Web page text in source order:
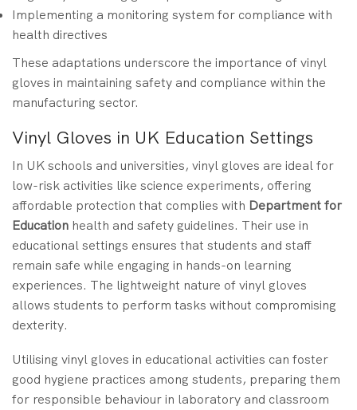
Implementing a monitoring system for compliance with
health directives
These adaptations underscore the importance of vinyl
gloves in maintaining safety and compliance within the
manufacturing sector.
Vinyl Gloves in UK Education Settings
In UK schools and universities, vinyl gloves are ideal for
low-risk activities like science experiments, offering
affordable protection that complies with Department for
Education health and safety guidelines. Their use in
educational settings ensures that students and staff
remain safe while engaging in hands-on learning
experiences. The lightweight nature of vinyl gloves
allows students to perform tasks without compromising
dexterity.
Utilising vinyl gloves in educational activities can foster
good hygiene practices among students, preparing them
for responsible behaviour in laboratory and classroom